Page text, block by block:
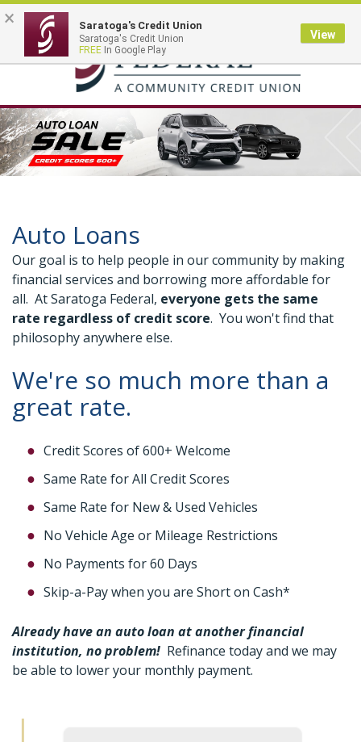
Toggle
navigation
Auto Loans
Our goal is to help people in our community by making
financial services and borrowing more affordable for
all. At Saratoga Federal, everyone gets the same
rate regardless of credit score. You won't find that
philosophy anywhere else.
We're so much more than a
great rate.
Credit Scores of 600+ Welcome
Same Rate for All Credit Scores
Same Rate for New & Used Vehicles
No Vehicle Age or Mileage Restrictions
No Payments for 60 Days
Skip-a-Pay when you are Short on Cash*
Already have an auto loan at another financial
institution, no problem! Refinance today and we may
be able to lower your monthly payment.
× Saratoga's Credit Union
Saratoga's Credit Union
FREE In Google Play
View